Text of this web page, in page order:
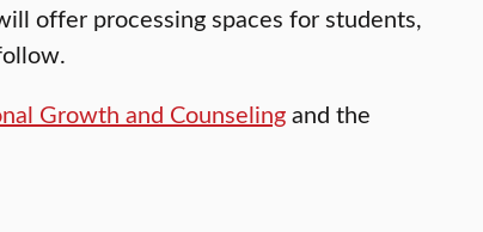
offer processing spaces for students,
Growth and Counselingand the